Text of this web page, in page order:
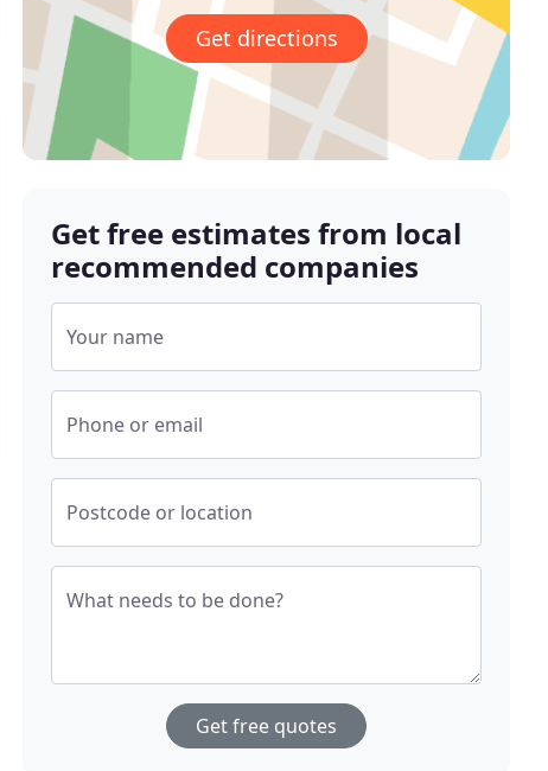
Get directions
Get free estimates from local
recommended companies
Your name
Phone or email
Postcode or location
What needs to be done?
Get free quotes